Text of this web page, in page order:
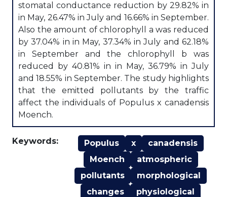
stomatal conductance reduction by 29.82% in
in May, 26.47% in July and 16.66% in September.
Also the amount of chlorophyll a was reduced
by 37.04% in in May, 37.34% in July and 62.18%
in September and the chlorophyll b was
reduced by 40.81% in in May, 36.79% in July
and 18.55% in September. The study highlights
that the emitted pollutants by the traffic
affect the individuals of Populus x canadensis
Moench.
Keywords: Populus x
canadensis
Moench
atmospheric
pollutants
morphological
changes
physiological